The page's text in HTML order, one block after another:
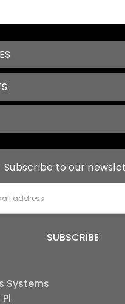
Subscribe to our
Systems
Pl